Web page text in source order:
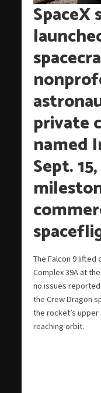
SpaceX
private
named
Sept.
The Falcon 9 lifted
Complex 39A at
no issues
the Crew Dragon
the rocket’s
reaching orbit.